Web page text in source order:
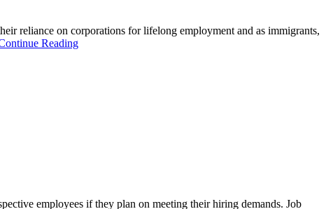
reliance on corporations for lifelong employment and as immigrants,
Reading
employees if they plan on meeting their hiring demands. Job